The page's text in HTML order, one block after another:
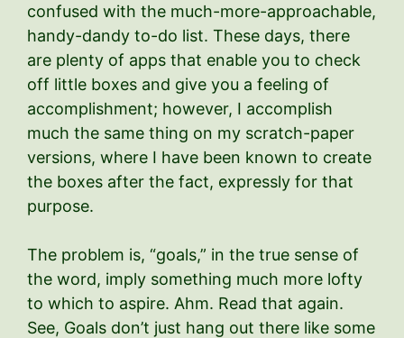
confused with the much-more-approachable,
handy-dandy to-do list. These days, there
are plenty of apps that enable you to check
off little boxes and give you a feeling of
accomplishment; however, I accomplish
much the same thing on my scratch-paper
versions, where I have been known to create
the boxes after the fact, expressly for that
purpose.
The problem is, “goals,” in the true sense of
the word, imply something much more lofty
to which to aspire. Ahm. Read that again.
See, Goals don’t just hang out there like some